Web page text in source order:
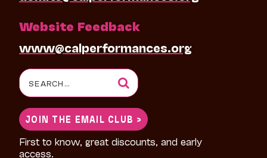
Website Feedback
www@calperformances.org
Search
for:
JOIN THE EMAIL CLUB >
First to know, great discounts, and early
access.